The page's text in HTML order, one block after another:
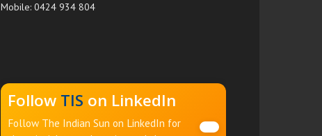
Mobile: 0424 934 804
Follow TIS on LinkedIn
Follow The Indian Sun on LinkedIn for